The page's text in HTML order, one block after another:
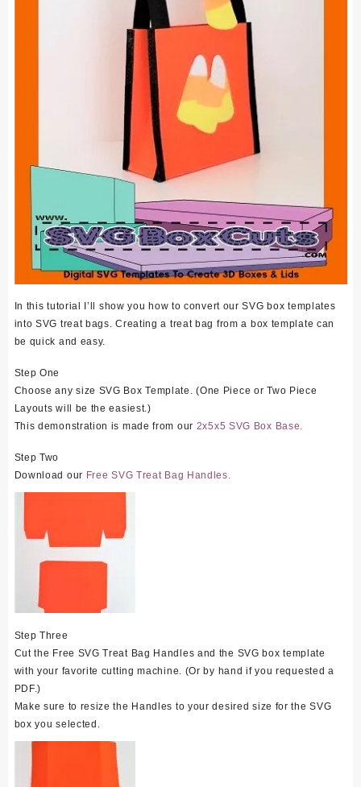
In this tutorial I’ll show you how to convert our SVG box templates
into SVG treat bags. Creating a treat bag from a box template can
be quick and easy.
Step One
Choose any size SVG Box Template. (One Piece or Two Piece
Layouts will be the easiest.)
This demonstration is made from our 2x5x5 SVG Box Base.
Step Two
Download our Free SVG Treat Bag Handles.
Step Three
Cut the Free SVG Treat Bag Handles and the SVG box template
with your favorite cutting machine. (Or by hand if you requested a
PDF.)
Make sure to resize the Handles to your desired size for the SVG
box you selected.